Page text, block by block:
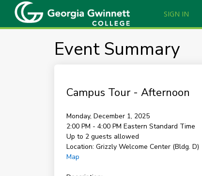
SIGN IN
Event Summary
Campus Tour - Afternoon
Monday, December 1, 2025
2:00 PM - 4:00 PM Eastern Standard Time
Up to 2 guests allowed
Location: Grizzly Welcome Center (Bldg. D)
Map